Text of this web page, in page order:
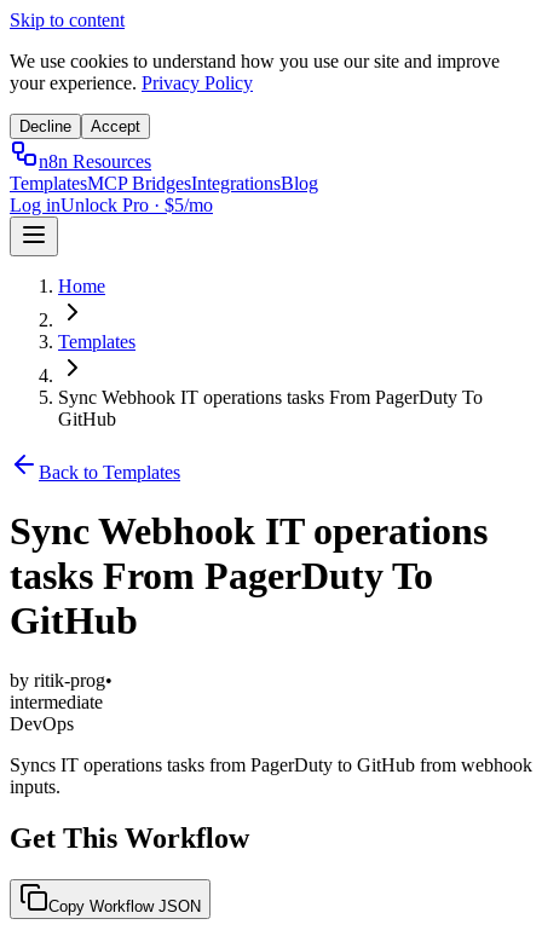
Skip to content
We use cookies to understand how you use our site and improve
your experience. Privacy Policy
Decline Accept
n8n Resources
TemplatesMCP BridgesIntegrationsBlog
Log inUnlock Pro · $5/mo
Home
Templates
Sync Webhook IT operations tasks From PagerDuty To
GitHub
Back to Templates
Sync Webhook IT operations
tasks From PagerDuty To
GitHub
by ritik-prog•
intermediate
DevOps
Syncs IT operations tasks from PagerDuty to GitHub from webhook
inputs.
Get This Workflow
Copy Workflow JSON